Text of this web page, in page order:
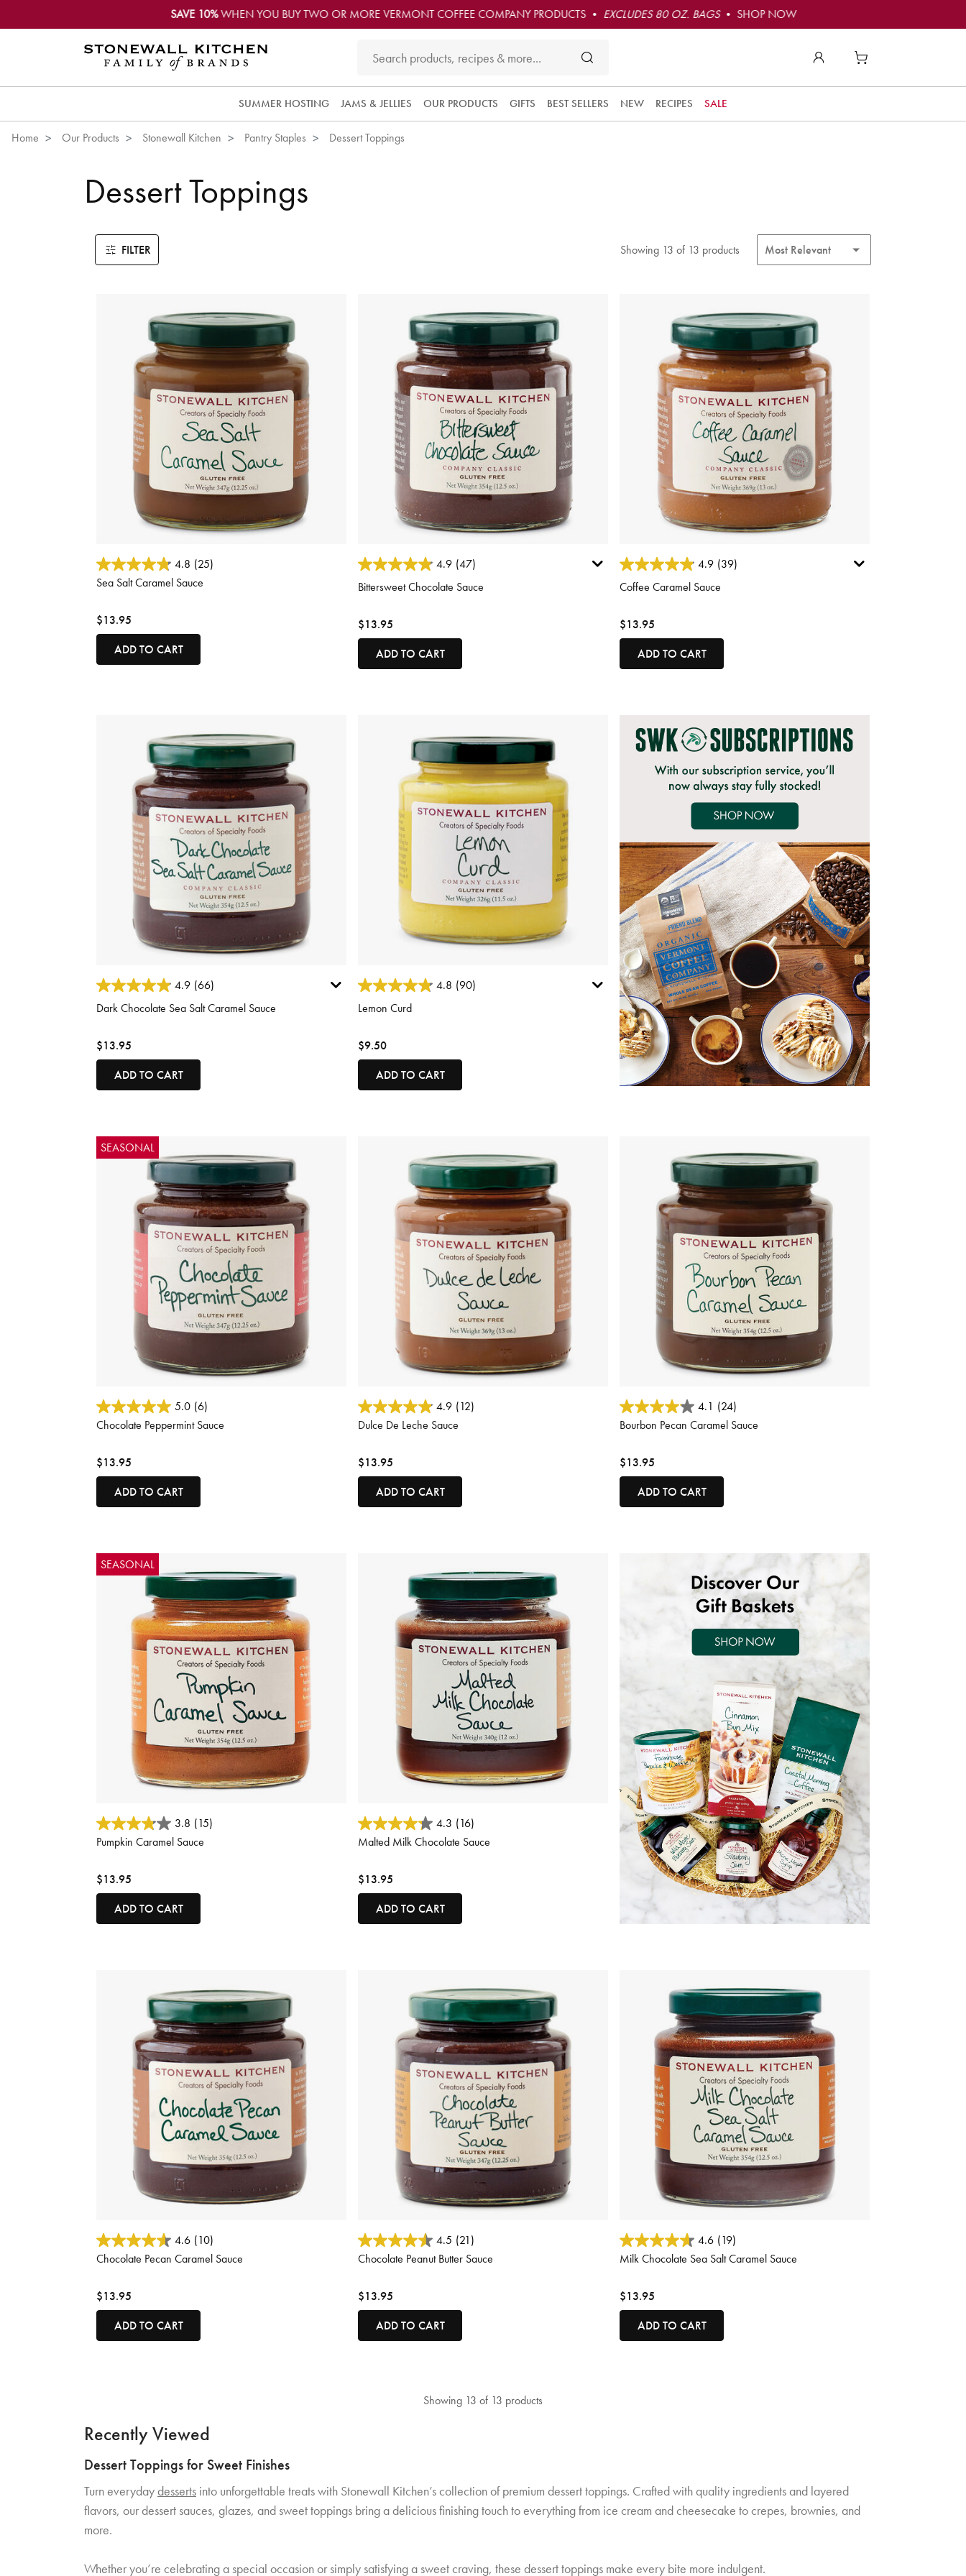
SAVE 10%WHEN YOU BUY TWO OR MORE VERMONT COFFEE COMPANY PRODUCTS • EXCLUDES 80 OZ. BAGS• SHOP NOW
SUMMER HOSTING JAMS & JELLIES OUR PRODUCTS GIFTS BEST SELLERS NEW RECIPES SALE
Home Our Products Stonewall Kitchen Pantry Staples Dessert Toppings
Dessert Toppings
FILTER Showing 13 of 13 products
3.7 out of 5 Customer Rating
4.8 (25)
Sea Salt Caramel Sauce
$13.95
ADD TO CART
3.4 out of 5 Customer Rating
4.9 (47)
Bittersweet Chocolate Sauce
$13.95
ADD TO CART
3.1 out of 5 Customer Rating
4.9 (39)
Coffee Caramel Sauce
$13.95
ADD TO CART
5 out of 5 Customer Rating
4.9 (66)
Dark Chocolate Sea Salt Caramel Sauce
$13.95
ADD TO CART
3.8 out of 5 Customer Rating
4.8 (90)
Lemon Curd
$9.50
ADD TO CART
SEASONAL
3.1 out of 5 Customer Rating
5.0 (6)
Chocolate Peppermint Sauce
$13.95
ADD TO CART
5 out of 5 Customer Rating
4.9 (12)
Dulce De Leche Sauce
$13.95
ADD TO CART
5 out of 5 Customer Rating
4.1 (24)
Bourbon Pecan Caramel Sauce
$13.95
ADD TO CART
SEASONAL
3.1 out of 5 Customer Rating
3.8 (15)
Pumpkin Caramel Sauce
$13.95
ADD TO CART
4.1 out of 5 Customer Rating
4.3 (16)
Malted Milk Chocolate Sauce
$13.95
ADD TO CART
5 out of 5 Customer Rating
4.6 (10)
Chocolate Pecan Caramel Sauce
$13.95
ADD TO CART
5 out of 5 Customer Rating
4.5 (21)
Chocolate Peanut Butter Sauce
$13.95
ADD TO CART
4 out of 5 Customer Rating
4.6 (19)
Milk Chocolate Sea Salt Caramel Sauce
$13.95
ADD TO CART
Showing 13 of 13 products
Recently Viewed
Dessert Toppings for Sweet Finishes
Turn everydaydesserts into unforgettable treats with Stonewall Kitchen’s collection of premium dessert toppings. Crafted with quality ingredients and layered
flavors, our dessert sauces, glazes, and sweet toppings bring a delicious finishing touch to everything from ice cream and cheesecake to crepes, brownies, and
more.
Whether you’re celebrating a special occasion or simply satisfying a sweet craving, these dessert toppings make every bite more indulgent.